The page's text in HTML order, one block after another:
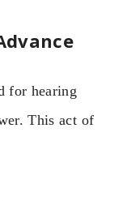
for hearing
This act of